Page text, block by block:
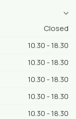
Closed
10.30 - 18.30
10.30 - 18.30
10.30 - 18.30
10.30 - 18.30
10.30 - 18.30